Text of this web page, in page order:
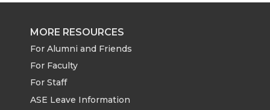
MORE RESOURCES
For Alumni and Friends
For Faculty
For Staff
ASE Leave Information